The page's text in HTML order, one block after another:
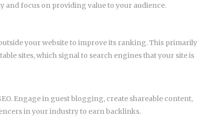
and focus on providing value to your audience.
your website to improve its ranking. This primarily
sites, which signal to search engines that your site is
Engage in guest blogging, create shareable content,
in your industry to earn backlinks.